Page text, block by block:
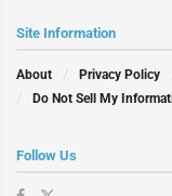
Site Information
About Privacy Policy
Do Not Sell My
Follow Us